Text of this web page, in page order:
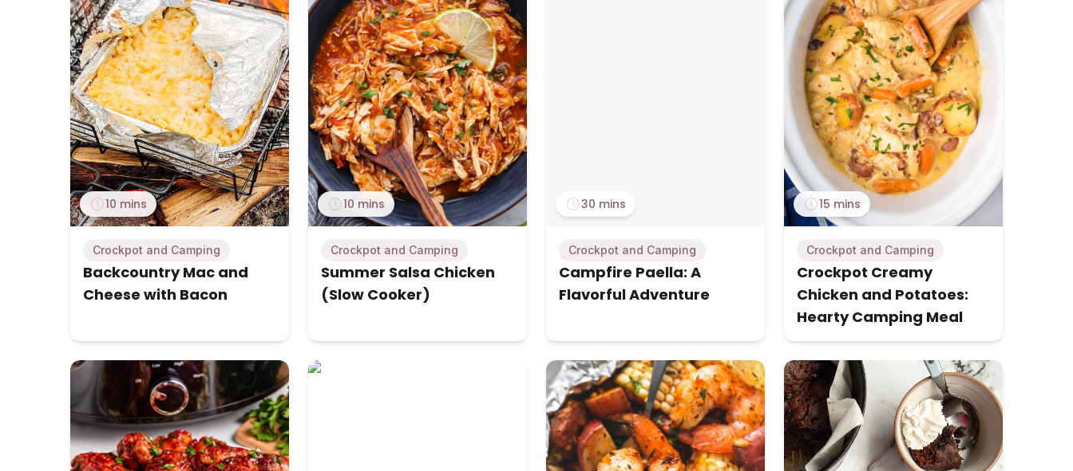
10 mins
Crockpot and Camping
Backcountry Mac and
Cheese with Bacon
10 mins
Crockpot and Camping
Summer Salsa Chicken
(Slow Cooker)
30 mins
Crockpot and Camping
Campfire Paella: A
Flavorful Adventure
15 mins
Crockpot and Camping
Crockpot Creamy
Chicken and Potatoes:
Hearty Camping Meal